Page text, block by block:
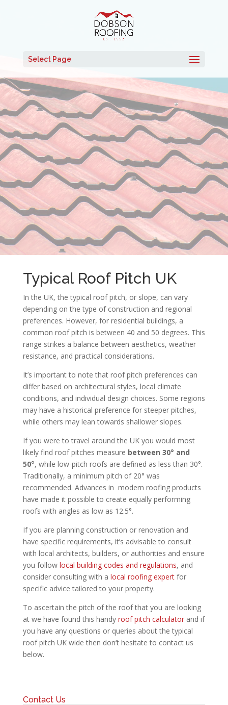
Select Page
Typical Roof Pitch UK
In the UK, the typical roof pitch, or slope, can vary
depending on the type of construction and regional
preferences. However, for residential buildings, a
common roof pitch is between 40 and 50 degrees. This
range strikes a balance between aesthetics, weather
resistance, and practical considerations.
It’s important to note that roof pitch preferences can
differ based on architectural styles, local climate
conditions, and individual design choices. Some regions
may have a historical preference for steeper pitches,
while others may lean towards shallower slopes.
If you were to travel around the UK you would most
likely find roof pitches measure between 30° and
50°, while low-pitch roofs are defined as less than 30°.
Traditionally, a minimum pitch of 20° was
recommended. Advances in modern roofing products
have made it possible to create equally performing
roofs with angles as low as 12.5°.
If you are planning construction or renovation and
have specific requirements, it’s advisable to consult
with local architects, builders, or authorities and ensure
you follow local building codes and regulations, and
consider consulting with a local roofing expertfor
specific advice tailored to your property.
To ascertain the pitch of the roof that you are looking
at we have found this handy roof pitch calculatorand if
you have any questions or queries about the typical
roof pitch UK wide then don’t hesitate to contact us
below.
Contact Us